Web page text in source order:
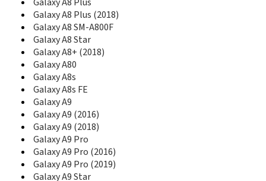
C300B
C3010
C3010S
C3050
C306
C3060
C3060R
C308
C3110
C3200
C3222
C3222W
C3250
Galaxy A8 Plus (2018)
Galaxy A8 SM-A800F
Galaxy A8 Star
Galaxy A8+ (2018)
Galaxy A80
Galaxy A8s
Galaxy A8s FE
Galaxy A9
Galaxy A9 (2016)
Galaxy A9 (2018)
Galaxy A9 Pro
Galaxy A9 Pro (2016)
Galaxy A9 Pro (2019)
Galaxy A9 Star